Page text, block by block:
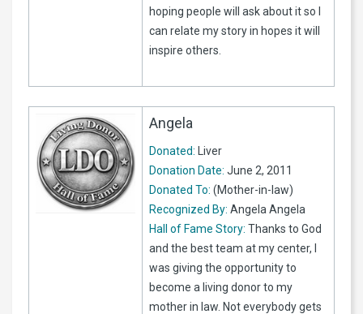
hoping people will ask about it so I
can relate my story in hopes it will
inspire others.
Angela
Donated: Liver
Donation Date: June 2, 2011
Donated To: (Mother-in-law)
Recognized By: Angela Angela
Hall of Fame Story: Thanks to God
and the best team at my center, I
was giving the opportunity to
become a living donor to my
mother in law. Not everybody gets